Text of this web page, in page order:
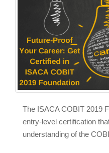
The ISACA COBIT 2019
entry-level certification
understanding of the